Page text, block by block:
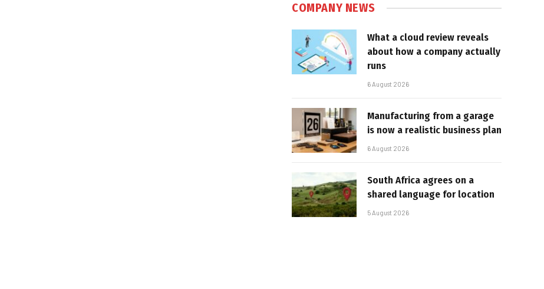
COMPANY NEWS
What a cloud review reveals
about how a company actually
runs
6 August 2026
Manufacturing from a garage
is now a realistic business plan
6 August 2026
South Africa agrees on a
shared language for location
5 August 2026